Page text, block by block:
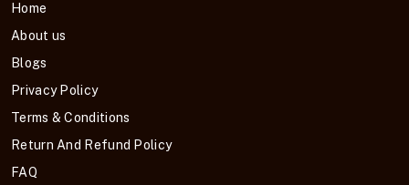
Home
About us
Blogs
Privacy Policy
Terms & Conditions
Return And Refund Policy
FAQ